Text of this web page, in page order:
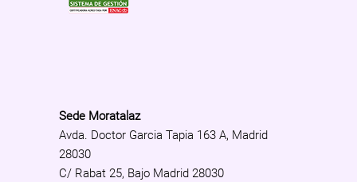
Sede Moratalaz
Avda. Doctor Garcia Tapia 163 A, Madrid
28030
C/ Rabat 25, Bajo Madrid 28030